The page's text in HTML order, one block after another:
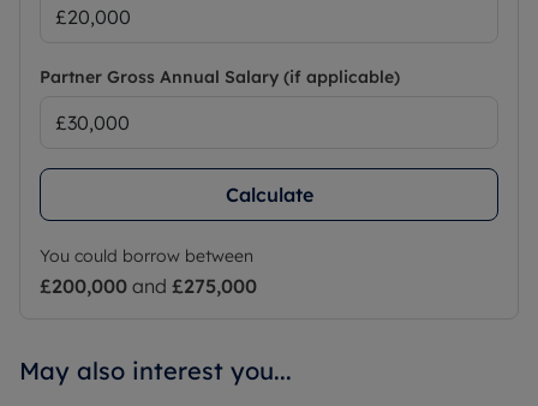
Partner Gross Annual Salary (if applicable)
Calculate
You could borrow between
£200,000 and £275,000
May also interest you...